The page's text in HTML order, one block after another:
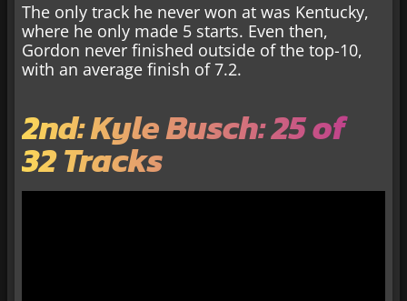
The only track he never won at was Kentucky,
where he only made 5 starts. Even then,
Gordon never finished outside of the top-10,
with an average finish of 7.2.
2nd: Kyle Busch: 25 of
32 Tracks